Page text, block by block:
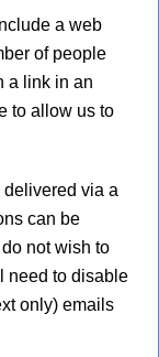
a web
of people
a link in an
to allow us to
via a
can be
not wish to
need to disable
only) emails